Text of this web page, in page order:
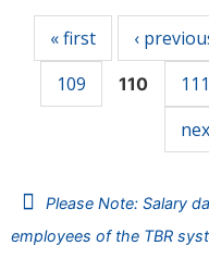
« first ‹
109
110 111
Please Note: Salary
employees of the TBR